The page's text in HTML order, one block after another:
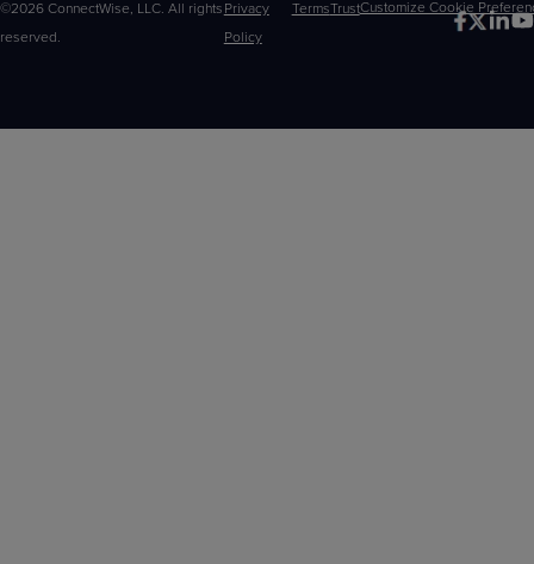
©2026 ConnectWise, LLC. All rights
reserved.
Privacy
Policy
TermsTrustCustomize